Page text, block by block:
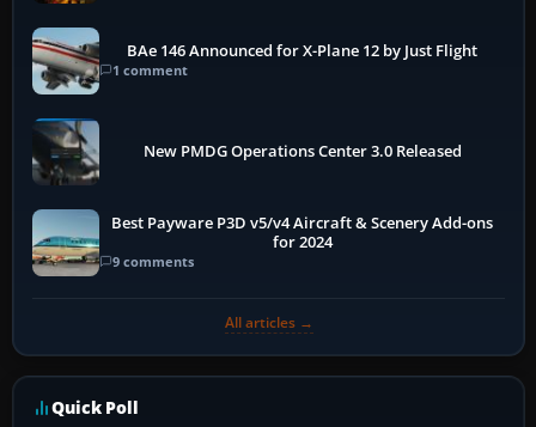
BAe 146 Announced for X-Plane 12 by Just Flight
1 comment
New PMDG Operations Center 3.0 Released
Best Payware P3D v5/v4 Aircraft & Scenery Add-ons
for 2024
9 comments
All articles →
Quick Poll